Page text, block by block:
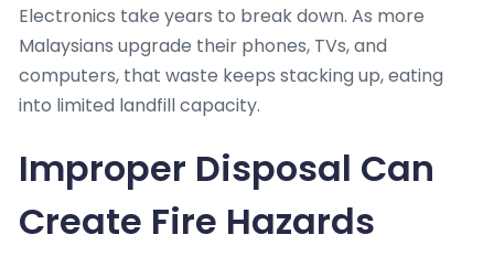
Electronics take years to break down. As more
Malaysians upgrade their phones, TVs, and
computers, that waste keeps stacking up, eating
into limited landfill capacity.
Improper Disposal Can
Create Fire Hazards